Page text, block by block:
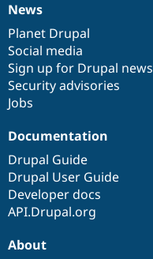
News
items
News
Planet Drupal
Social media
Sign up for Drupal news
Security advisories
Jobs
Our
community
Documentation
Documentation
Drupal Guide
Drupal User Guide
Developer docs
API.Drupal.org
Drupal
code
base
Governance
of
community
About